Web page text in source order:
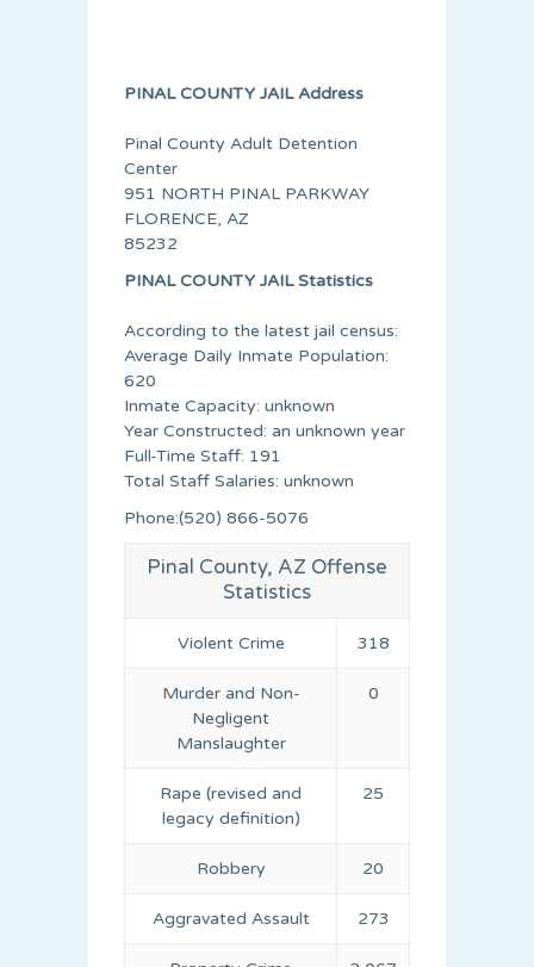
PINAL COUNTY JAIL Address
Pinal County Adult Detention
Center
951 NORTH PINAL PARKWAY
FLORENCE, AZ
85232
PINAL COUNTY JAIL Statistics
According to the latest jail census:
Average Daily Inmate Population:
620
Inmate Capacity: unknown
Year Constructed: an unknown year
Full-Time Staff: 191
Total Staff Salaries: unknown
Phone:(520) 866-5076
Pinal County, AZ Offense
Statistics
Violent Crime 318
Murder and Non-
Negligent
Manslaughter
0
Rape (revised and
legacy definition)
25
Robbery 20
Aggravated Assault 273